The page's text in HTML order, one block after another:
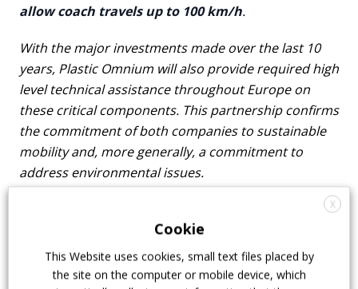
allow coach travels up to 100 km/h.
With the major investments made over the last 10
years, Plastic Omnium will also provide required high
level technical assistance throughout Europe on
these critical components. This partnership confirms
the commitment of both companies to sustainable
mobility and, more generally, a commitment to
address environmental issues.
Among other things, Safra was awarded Europe’s
largest bus retrofit contract to convert diesel
buses to hydrogen. Repowering is indeed quite
an interesting topic nowadays, but its potential
X
Cookie
This Website uses cookies, small text files placed by
the site on the computer or mobile device, which